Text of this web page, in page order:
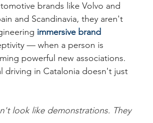
brands like Volvo and
and Scandinavia, they aren't
immersive brand
— when a person is
powerful new associations.
driving in Catalonia doesn't just
look like demonstrations. They